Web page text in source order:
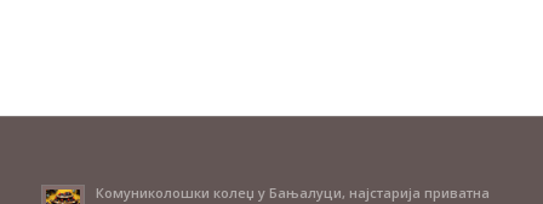
Комуниколошки колеџ у Бањалуци, најстарија приватна